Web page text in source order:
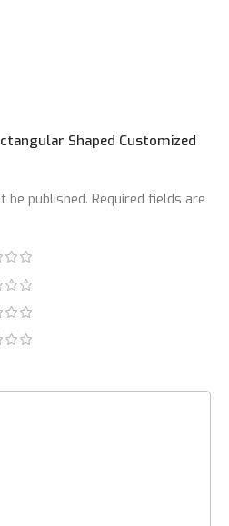
Shaped Customized
be published. Required fields are